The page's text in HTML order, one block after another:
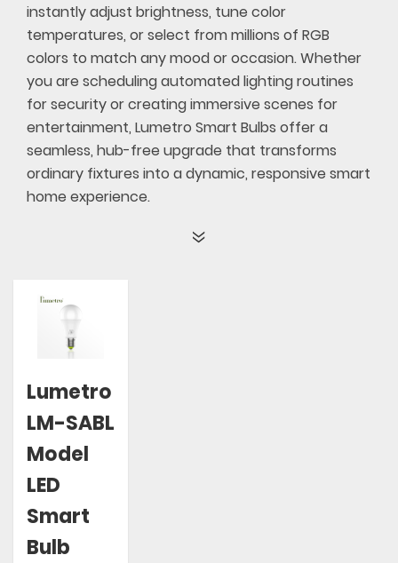
instantly adjust brightness, tune color
temperatures, or select from millions of RGB
colors to match any mood or occasion. Whether
you are scheduling automated lighting routines
for security or creating immersive scenes for
entertainment, Lumetro Smart Bulbs offer a
seamless, hub-free upgrade that transforms
ordinary fixtures into a dynamic, responsive smart
home experience.
Lumetro
LM-SABL
Model
LED
Smart
Bulb